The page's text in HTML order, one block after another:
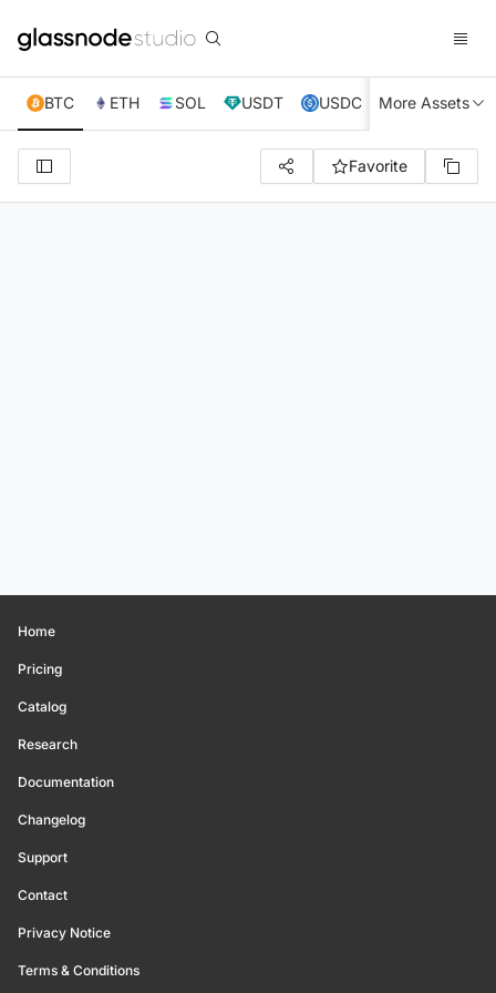
BTC ETH SOL USDT USDC XRP TRX
More Assets
Favorite
Home
Pricing
Catalog
Research
Documentation
Changelog
Support
Contact
Privacy Notice
Terms & Conditions